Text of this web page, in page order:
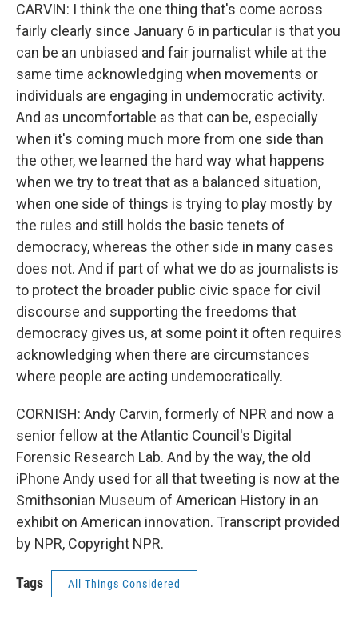
CARVIN: I think the one thing that's come across
fairly clearly since January 6 in particular is that you
can be an unbiased and fair journalist while at the
same time acknowledging when movements or
individuals are engaging in undemocratic activity.
And as uncomfortable as that can be, especially
when it's coming much more from one side than
the other, we learned the hard way what happens
when we try to treat that as a balanced situation,
when one side of things is trying to play mostly by
the rules and still holds the basic tenets of
democracy, whereas the other side in many cases
does not. And if part of what we do as journalists is
to protect the broader public civic space for civil
discourse and supporting the freedoms that
democracy gives us, at some point it often requires
acknowledging when there are circumstances
where people are acting undemocratically.
CORNISH: Andy Carvin, formerly of NPR and now a
senior fellow at the Atlantic Council's Digital
Forensic Research Lab. And by the way, the old
iPhone Andy used for all that tweeting is now at the
Smithsonian Museum of American History in an
exhibit on American innovation. Transcript provided
by NPR, Copyright NPR.
Tags All Things Considered